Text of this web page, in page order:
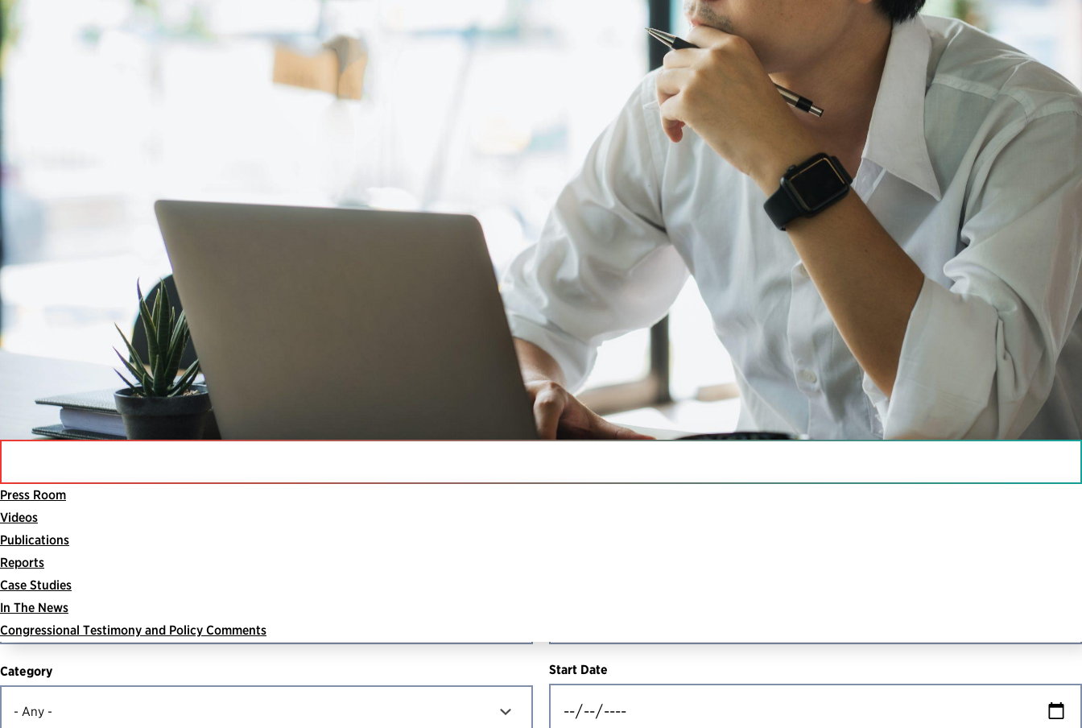
Press Room
Videos
Publications
Reports
Case Studies
In The News
Congressional Testimony and Policy Comments
Search For Resources
Search
Category Start Date